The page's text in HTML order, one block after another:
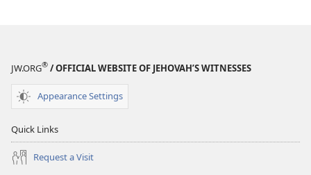
JW.ORG® / OFFICIAL WEBSITE OF JEHOVAH’S WITNESSES
Appearance Settings
Quick Links
Request a Visit